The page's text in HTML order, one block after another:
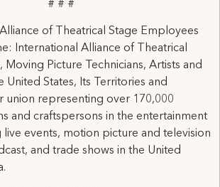
# # #
of Theatrical Stage Employees
International Alliance of Theatrical
Moving Picture Technicians, Artists and
United States, Its Territories and
union representing over 170,000
and craftspersons in the entertainment
live events, motion picture and television
and trade shows in the United